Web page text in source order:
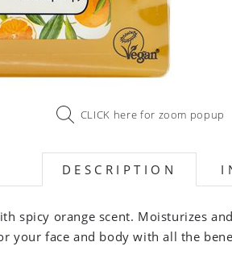
CLICK here for zoom popup
DESCRIPTION
spicy orange scent. Moisturizes
your face and body with all the